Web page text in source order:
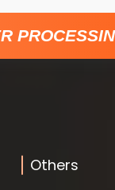
Others